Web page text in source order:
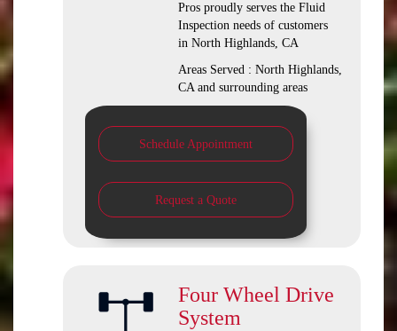
Pros proudly serves the Fluid
Inspection needs of customers
in North Highlands, CA
Areas Served : North Highlands,
CA and surrounding areas
Schedule Appointment
Request a Quote
Four Wheel Drive
System